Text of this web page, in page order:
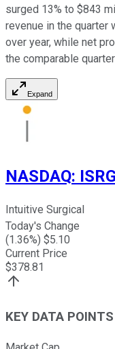
surged 13% to $843
revenue in the quarter
over year, while net
the comparable
Expand
NASDAQ: ISRG
Intuitive Surgical
Today's Change
(1.36%) $5.10
Current Price
$378.81
KEY DATA POINTS